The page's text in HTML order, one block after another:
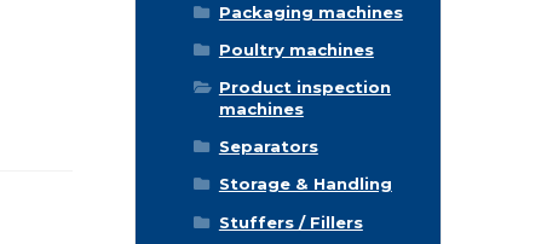
Packaging machines
Poultry machines
Product inspection
machines
Separators
Storage & Handling
Stuffers / Fillers